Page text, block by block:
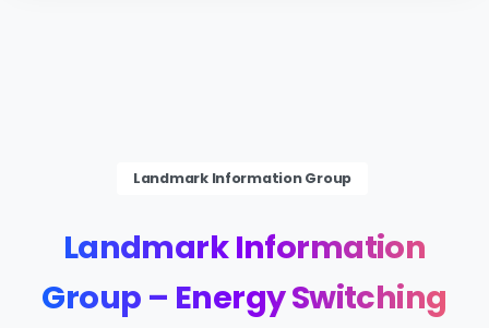
Landmark Information Group
LandmarkInformation
Group – EnergySwitching